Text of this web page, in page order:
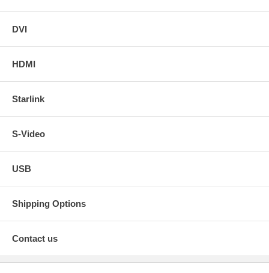
DVI
HDMI
Starlink
S-Video
USB
Shipping Options
Contact us